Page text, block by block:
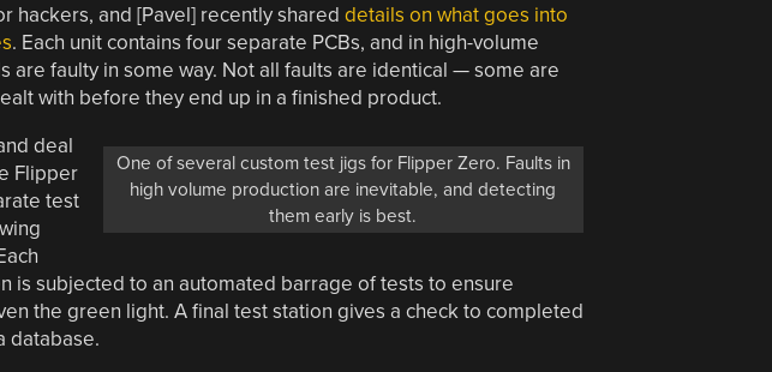
hackers, and [Pavel] recently shared details on what goes into
. Each unit contains four separate PCBs, and in high-volume
are faulty in some way. Not all faults are identical — some are
with before they end up in a finished product.
One of several custom test jigs for Flipper Zero. Faults in
high volume production are inevitable, and detecting
them early is best.
deal
Flipper
test
is subjected to an automated barrage of tests to ensure
the green light. A final test station gives a check to completed
database.